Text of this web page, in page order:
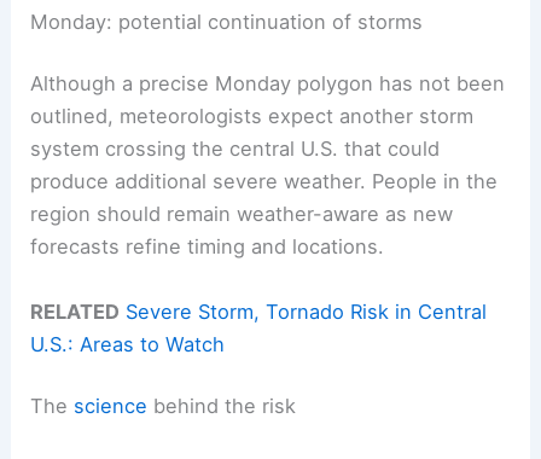
Monday: potential continuation of storms
Although a precise Monday polygon has not been
outlined, meteorologists expect another storm
system crossing the central U.S. that could
produce additional severe weather. People in the
region should remain weather-aware as new
forecasts refine timing and locations.
RELATED Severe Storm, Tornado Risk in Central
U.S.: Areas to Watch
The science behind the risk